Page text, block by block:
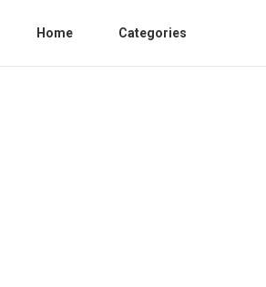
Home Categories